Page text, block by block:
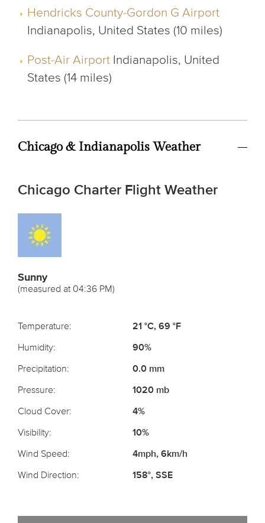
Hendricks County-Gordon G Airport
Indianapolis, United States (10 miles)
Post-Air Airport Indianapolis, United
States (14 miles)
Chicago & Indianapolis Weather
Chicago Charter Flight Weather
Sunny
(measured at 04:36 PM)
Temperature:
21 °C, 69 °F
Humidity:
90%
Precipitation:
0.0 mm
Pressure:
1020 mb
Cloud Cover:
4%
Visibility:
10%
Wind Speed:
4mph, 6km/h
Wind Direction:
158°, SSE